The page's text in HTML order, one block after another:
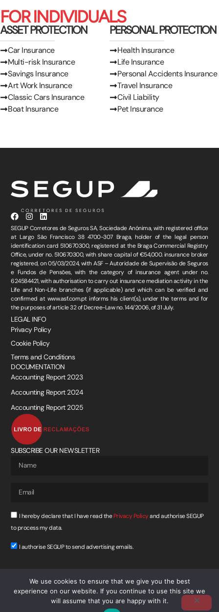
FOR INDIVIDUALS
ASSET PROTECTION
Car Insurance
Multi-risk Insurance
Savings Insurance
Art Work Insurance
Classic Cars Insurance
Boat Insurance
PERSONAL PROTECTION
Health Insurance
Life Insurance
Personal Accidents Insurance
Travel Insurance
Civil Liability
Pet Insurance
SEGUP Corretores de Seguros SA, Sociedade Anónima, with registered office
at Largo São Francisco 38 4700-307 Braga, holder of the legal person
identification card 510670300, registered at the Braga Commercial Registry
Office, under no. 510670300, with share capital of €54,000. insurance broker
registered, on 05/03/2024, with ASF – Autoridade de Supervisão de Seguros
e Fundos de Pensões, with the category of insurance agent under no.
624584421, with authorisation to carry out insurance mediation activity in the
Life and Non-Life branches (if applicable) and which can be verified and
confirmed at www.asf.com.pt informs his client(s), under the terms and for
the purposes of article 32 of Decree-Law no. 144/2006, of 31 July.
DOCUMENTATION
Accounting Report 2023
Accounting Report 2024
Accounting Report 2025
LEGAL INFO
Privacy Policy
Cookie Policy
Terms and Conditions
SUBSCRIBE OUR NEWSLETTER
I hereby declare that I have read thePrivacy Policyand authorise SEGUP
to process my data.
I authorise SEGUP to send advertising emails.
SUBSCREVER
We use cookies to ensure that we give you the best
experience on our website. If you continue to use this site we
will assume that you are happy with it.